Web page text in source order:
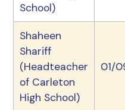
School)
Shaheen
Shariff
(Headteacher
of Carleton
High School)
01/